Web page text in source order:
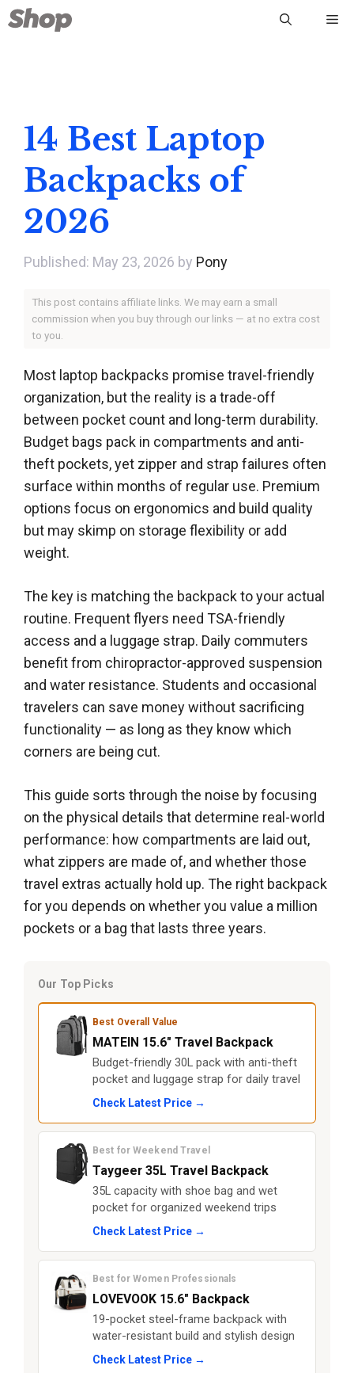
Skip
to
14 Best Laptop
Backpacks of
2026
May 23, 2026 by Pony
This post contains affiliate links. We may earn a small
commission when you buy through our links — at no extra cost
to you.
Most laptop backpacks promise travel-friendly
organization, but the reality is a trade-off
between pocket count and long-term durability.
Budget bags pack in compartments and anti-
theft pockets, yet zipper and strap failures often
surface within months of regular use. Premium
options focus on ergonomics and build quality
but may skimp on storage flexibility or add
weight.
The key is matching the backpack to your actual
routine. Frequent flyers need TSA-friendly
access and a luggage strap. Daily commuters
benefit from chiropractor-approved suspension
and water resistance. Students and occasional
travelers can save money without sacrificing
functionality — as long as they know which
corners are being cut.
This guide sorts through the noise by focusing
on the physical details that determine real-world
performance: how compartments are laid out,
what zippers are made of, and whether those
travel extras actually hold up. The right backpack
for you depends on whether you value a million
pockets or a bag that lasts three years.
Our Top Picks
Best Overall Value
MATEIN 15.6" Travel Backpack
Budget-friendly 30L pack with anti-theft
pocket and luggage strap for daily travel
Check Latest Price →
Best for Weekend Travel
Taygeer 35L Travel Backpack
35L capacity with shoe bag and wet
pocket for organized weekend trips
Check Latest Price →
Best for Women Professionals
LOVEVOOK 15.6" Backpack
19-pocket steel-frame backpack with
water-resistant build and stylish design
Check Latest Price →